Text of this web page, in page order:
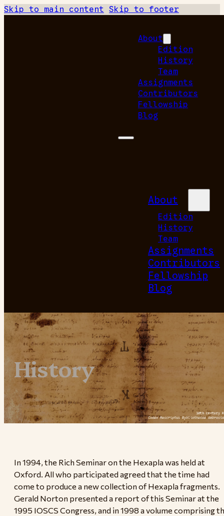
Skip to main content Skip to footer
About
Edition
History
Team
Assignments
Contributors
Fellowship
Blog
About
Edition
History
Team
Assignments
Contributors
Fellowship
Blog
History
10th century
Codex Rescriptus Bybliothecae
In 1994, the Rich Seminar on the Hexapla was held at
Oxford. All who participated agreed that the time had
come to produce a new collection of Hexapla fragments.
Gerald Norton presented a report of this Seminar at the
1995 IOSCS Congress, and in 1998 a volume comprising